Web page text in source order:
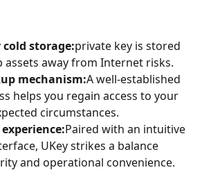
storage:private key is stored
assets away from Internet risks.
mechanism:A well-established
helps you regain access to your
circumstances.
Paired with an intuitive
UKey strikes a balance
and operational convenience.